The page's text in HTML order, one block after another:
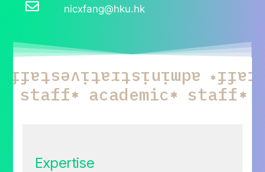
nicxfang@hku.hk
administrative
staff
staff academic staff
Expertise